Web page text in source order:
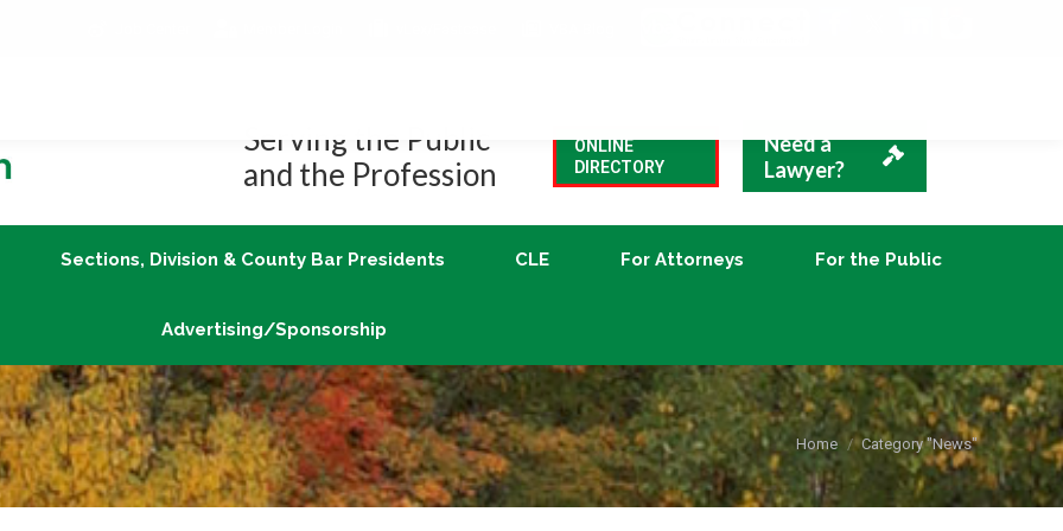
Serving the Public
and the Profession
ONLINE
DIRECTORY
Need a
Lawyer?
Sections, Division & County Bar Presidents CLE For Attorneys For the Public
Advertising/Sponsorship
You are here:
Home Category "News"